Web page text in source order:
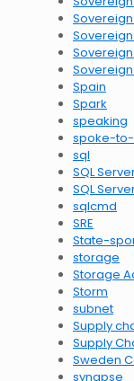
Spain
Spark
speaking
spoke-
sql
SQL
SQL
sqlcmd
SRE
State-
storage
Storage
Storm
subnet
Supply
Supply
Sweden
synapse